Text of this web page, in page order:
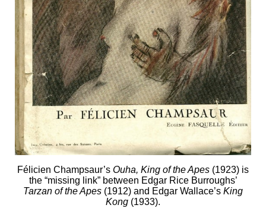
Félicien Champsaur’s Ouha, King of the Apes (1923) is
the “missing link” between Edgar Rice Burroughs’
Tarzan of the Apes (1912) and Edgar Wallace’s King
Kong (1933).